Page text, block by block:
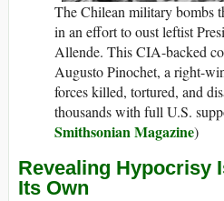
The Chilean military bombs
in an effort to oust leftist
Allende. This CIA-backed
Augusto Pinochet, a right-
forces killed, tortured, and
thousands with full U.S.
Smithsonian Magazine)
Revealing Hypocrisy
Its Own